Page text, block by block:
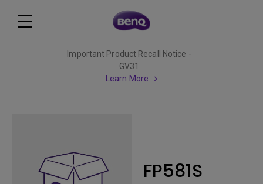
Important Product Recall Notice -
GV31
Learn More
FP581S